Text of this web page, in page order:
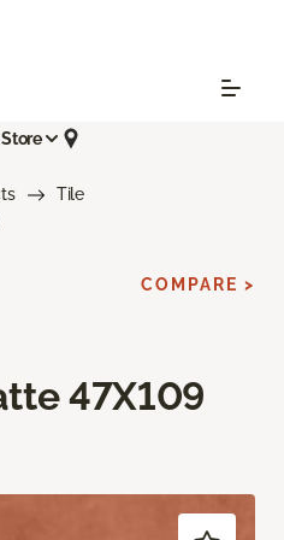
Tile
47X109
COMPARE >